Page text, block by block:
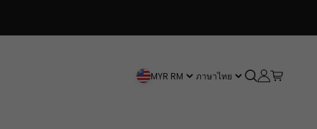
3+ items get 20% OFF
MYR RM ภาษาไทย Open search
Open
Open